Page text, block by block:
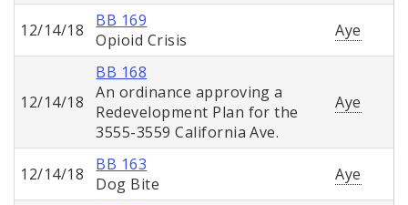
12/14/18
BB 169
Opioid Crisis
Aye
12/14/18
BB 168
An ordinance approving a
Redevelopment Plan for the
3555-3559 California Ave.
Aye
12/14/18
BB 163
Dog Bite
Aye